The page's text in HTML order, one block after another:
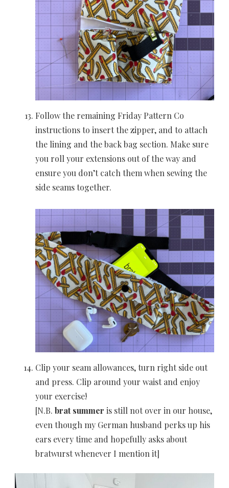
Follow the remaining Friday Pattern Co
instructions to insert the zipper, and to attach
the lining and the back bag section. Make sure
you roll your extensions out of the way and
ensure you don’t catch them when sewing the
side seams together.
Clip your seam allowances, turn right side out
and press. Clip around your waist and enjoy
your exercise!
[N.B. brat summer is still not over in our house,
even though my German husband perks up his
ears every time and hopefully asks about
bratwurst whenever I mention it]